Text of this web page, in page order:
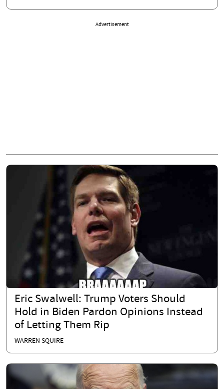
Advertisement
Eric Swalwell: Trump Voters Should
Hold in Biden Pardon Opinions Instead
of Letting Them Rip
WARREN SQUIRE